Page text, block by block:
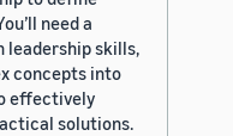
need a
leadership skills,
concepts into
effectively
solutions.